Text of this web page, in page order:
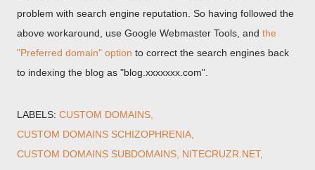
problem with search engine reputation. So having followed the
above workaround, use Google Webmaster Tools, and the
"Preferred domain" option to correct the search engines back
to indexing the blog as "blog.xxxxxxx.com".
LABELS: CUSTOM DOMAINS
CUSTOM DOMAINS SCHIZOPHRENIA
CUSTOM DOMAINS SUBDOMAINS NITECRUZR.NET